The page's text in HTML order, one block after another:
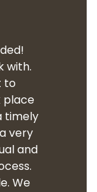
with.
to
place
timely
very
and
We